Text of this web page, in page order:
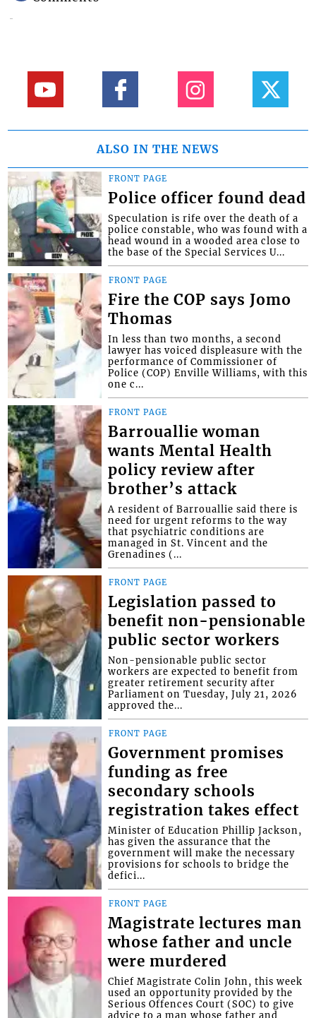
ALSO IN THE NEWS
FRONT PAGE
Police officer found dead
Speculation is rife over the death of a
police constable, who was found with a
head wound in a wooded area close to
the base of the Special Services U...
FRONT PAGE
Fire the COP says Jomo
Thomas
In less than two months, a second
lawyer has voiced displeasure with the
performance of Commissioner of
Police (COP) Enville Williams, with this
one c...
FRONT PAGE
Barrouallie woman
wants Mental Health
policy review after
brother’s attack
A resident of Barrouallie said there is
need for urgent reforms to the way
that psychiatric conditions are
managed in St. Vincent and the
Grenadines (...
FRONT PAGE
Legislation passed to
benefit non-pensionable
public sector workers
Non-pensionable public sector
workers are expected to benefit from
greater retirement security after
Parliament on Tuesday, July 21, 2026
approved the...
FRONT PAGE
Government promises
funding as free
secondary schools
registration takes effect
Minister of Education Phillip Jackson,
has given the assurance that the
government will make the necessary
provisions for schools to bridge the
defici...
FRONT PAGE
Magistrate lectures man
whose father and uncle
were murdered
Chief Magistrate Colin John, this week
used an opportunity provided by the
Serious Offences Court (SOC) to give
advice to a man whose father and